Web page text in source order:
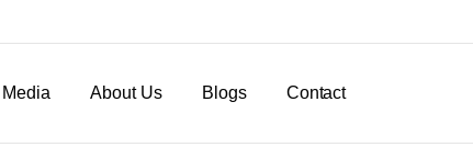
Media About Us Blogs Contact